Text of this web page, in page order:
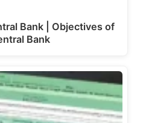
Bank | Objectives of
Bank